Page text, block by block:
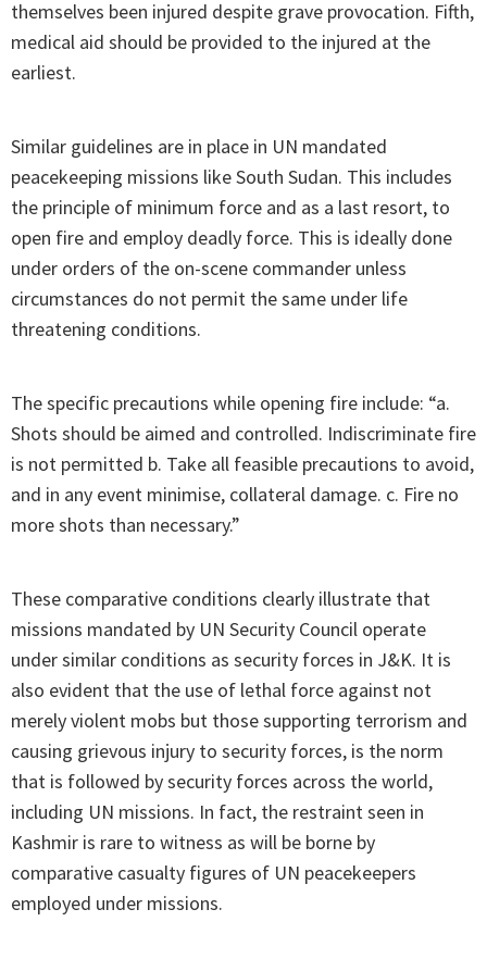
themselves been injured despite grave provocation. Fifth,
medical aid should be provided to the injured at the
earliest.
Similar guidelines are in place in UN mandated
peacekeeping missions like South Sudan. This includes
the principle of minimum force and as a last resort, to
open fire and employ deadly force. This is ideally done
under orders of the on-scene commander unless
circumstances do not permit the same under life
threatening conditions.
The specific precautions while opening fire include: “a.
Shots should be aimed and controlled. Indiscriminate fire
is not permitted b. Take all feasible precautions to avoid,
and in any event minimise, collateral damage. c. Fire no
more shots than necessary.”
These comparative conditions clearly illustrate that
missions mandated by UN Security Council operate
under similar conditions as security forces in J&K. It is
also evident that the use of lethal force against not
merely violent mobs but those supporting terrorism and
causing grievous injury to security forces, is the norm
that is followed by security forces across the world,
including UN missions. In fact, the restraint seen in
Kashmir is rare to witness as will be borne by
comparative casualty figures of UN peacekeepers
employed under missions.